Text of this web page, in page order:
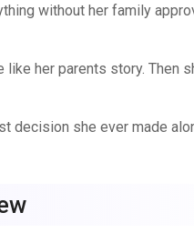
without her family
her parents story. Then
decision she ever made